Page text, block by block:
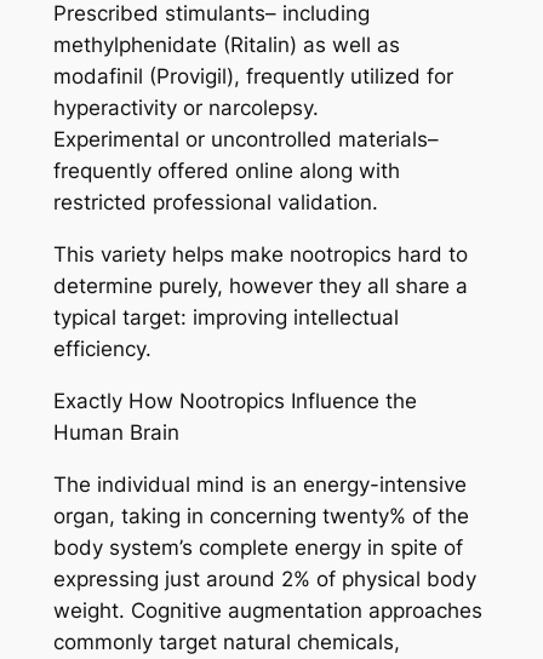
Prescribed stimulants– including
methylphenidate (Ritalin) as well as
modafinil (Provigil), frequently utilized for
hyperactivity or narcolepsy.
Experimental or uncontrolled materials–
frequently offered online along with
restricted professional validation.
This variety helps make nootropics hard to
determine purely, however they all share a
typical target: improving intellectual
efficiency.
Exactly How Nootropics Influence the
Human Brain
The individual mind is an energy-intensive
organ, taking in concerning twenty% of the
body system’s complete energy in spite of
expressing just around 2% of physical body
weight. Cognitive augmentation approaches
commonly target natural chemicals,